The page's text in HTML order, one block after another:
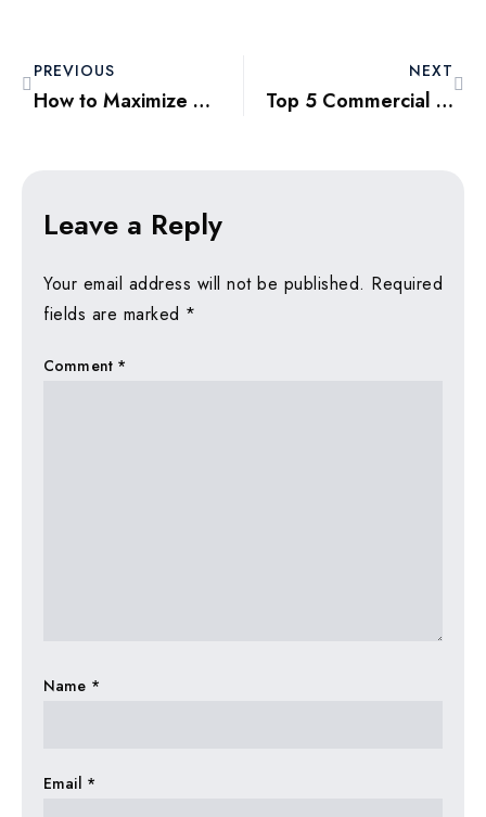
PREVIOUS
How to Maximize ROI through Short-Term Rentals in Dubai 2025
NEXT
Top 5 Commercial Properties in Dubai for High-Yield Investments
Leave a Reply
Your email address will not be published. Required
fields are marked *
Comment *
Name *
Email *